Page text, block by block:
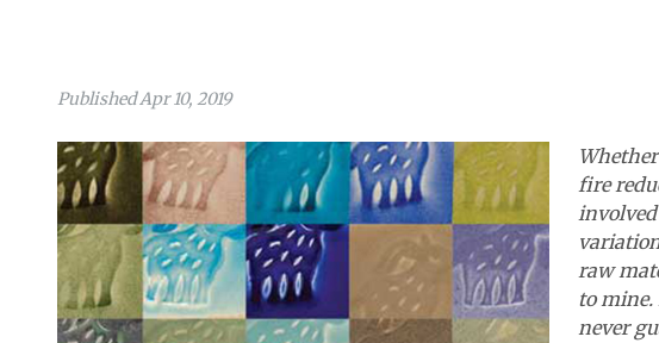
Published Apr 10, 2019
fire
involved
raw
to mine.
never